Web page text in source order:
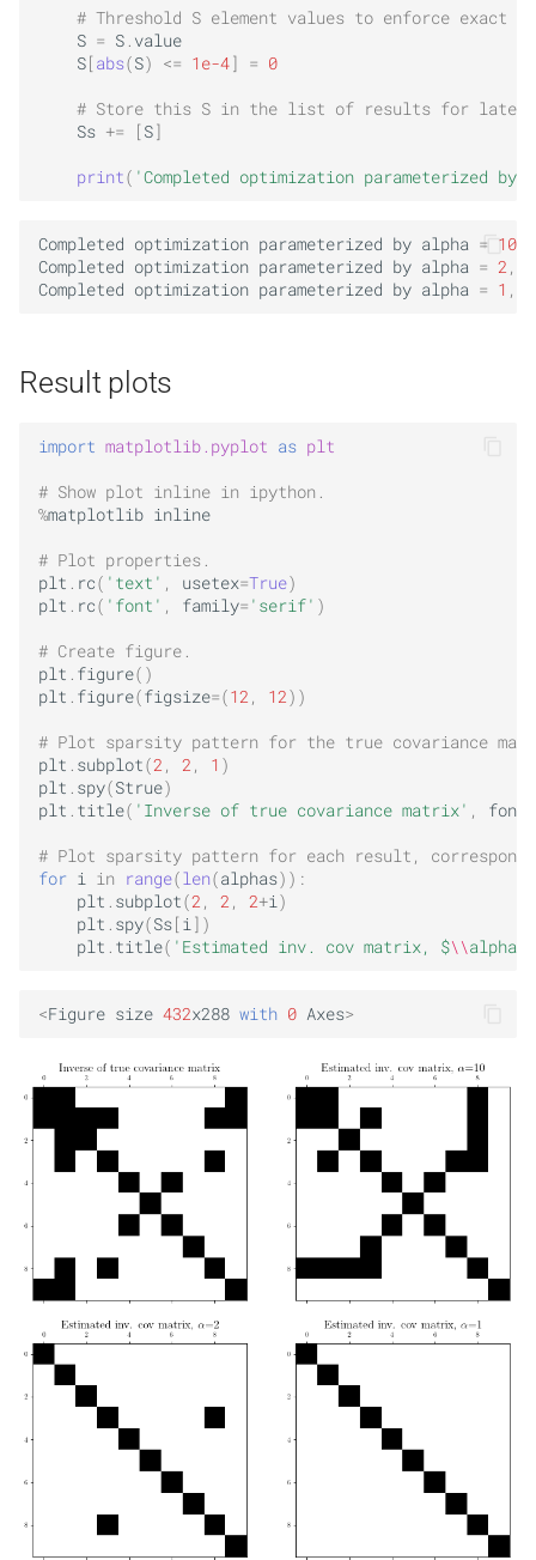
# Threshold S element values to enforce exact
S = S value
S[ abs(S) <= 1e-4] = 0
# Store this S in the list of results for later
Ss += [ S]
print( 'Completed optimization parameterized by
Completed optimization parameterized by alpha = 10
Completed optimization parameterized by alpha = 2 ,
Completed optimization parameterized by alpha = 1 ,
Result plots
import matplotlib.pyplot as plt
# Show plot inline in ipython.
%matplotlib inline
# Plot properties.
plt
rc( 'text' , usetex=True)
plt
rc( 'font' , family= 'serif' )
# Create figure.
plt figure()
plt figure(figsize=(12 , 12))
# Plot sparsity pattern for the true covariance
plt subplot(2 , 2 , 1 )
plt spy(Strue)
plt title( 'Inverse of true covariance matrix' ,
# Plot sparsity pattern for each result,
for i in range(len(alphas)):
plt subplot(2 , 2 , 2+i )
plt spy(Ss[ i ])
plt title( 'Estimated inv. cov matrix, $\\alpha$=
<Figure size 432x288 with 0 Axes>